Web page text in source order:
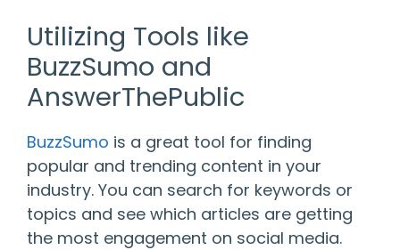
Utilizing Tools like
BuzzSumo and
AnswerThePublic
BuzzSumo is a great tool for finding
popular and trending content in your
industry. You can search for keywords or
topics and see which articles are getting
the most engagement on social media.